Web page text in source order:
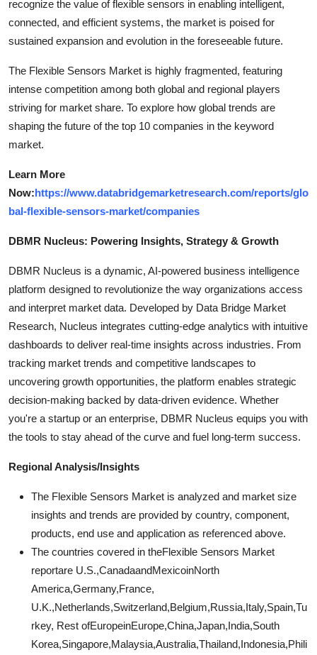
recognize the value of flexible sensors in enabling intelligent,
connected, and efficient systems, the market is poised for
sustained expansion and evolution in the foreseeable future.
The Flexible Sensors Market is highly fragmented, featuring
intense competition among both global and regional players
striving for market share. To explore how global trends are
shaping the future of the top 10 companies in the keyword
market.
Learn More
Now:https://www.databridgemarketresearch.com/reports/glo
bal-flexible-sensors-market/companies
DBMR Nucleus: Powering Insights, Strategy & Growth
DBMR Nucleus is a dynamic, AI-powered business intelligence
platform designed to revolutionize the way organizations access
and interpret market data. Developed by Data Bridge Market
Research, Nucleus integrates cutting-edge analytics with intuitive
dashboards to deliver real-time insights across industries. From
tracking market trends and competitive landscapes to
uncovering growth opportunities, the platform enables strategic
decision-making backed by data-driven evidence. Whether
you're a startup or an enterprise, DBMR Nucleus equips you with
the tools to stay ahead of the curve and fuel long-term success.
Regional Analysis/Insights
The Flexible Sensors Market is analyzed and market size
insights and trends are provided by country, component,
products, end use and application as referenced above.
The countries covered in theFlexible Sensors Market
reportare U.S.,CanadaandMexicoinNorth
America,Germany,France,
U.K.,Netherlands,Switzerland,Belgium,Russia,Italy,Spain,Tu
rkey, Rest ofEuropeinEurope,China,Japan,India,South
Korea,Singapore,Malaysia,Australia,Thailand,Indonesia,Phili